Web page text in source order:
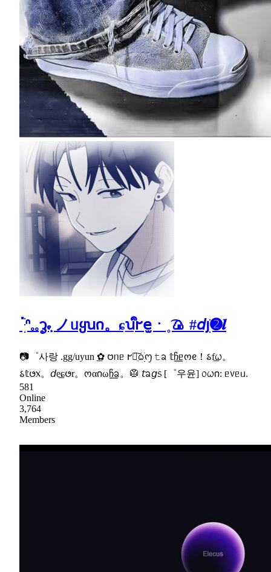
ॱֺּׅᐢ𓈒𓈒ᧆ݂𖾝 ノᥙყꭒ𐓣。ɕ͟ꭒᩙ𐐲𝖾̫ㆍ˳͡🍙 #𝘥յׁׅ➋𝒍
📷゜사랑 .gg/uyun ͟✿ 𑄝ᥒᥱ 𐐲ᨷֵ︢︣ᨵׁׅׅ᧕ 𝚝ᨡ 𝕥ჩ͟ᥱოᧉ！𑂘f͟ᤐ。
𑂘𝕥𑄜᥊。𝘥e͟ɕ𑄜r。ოα𐓣ωჩ͟ᨡ。🥼 𝘵ᨡ𝘨᥉ [゜우윤] ᥆ᤐ𐓣: ᥱ᥎ᥱᥙ.
581
Online
3,764
Members